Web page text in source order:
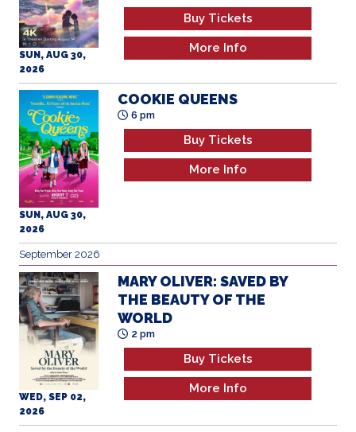
SUN, AUG 30,
2026
Buy Tickets
More Info
SUN, AUG 30,
2026
COOKIE QUEENS
6 pm
Buy Tickets
More Info
September 2026
WED, SEP 02,
2026
MARY OLIVER: SAVED BY
THE BEAUTY OF THE
WORLD
2 pm
Buy Tickets
More Info